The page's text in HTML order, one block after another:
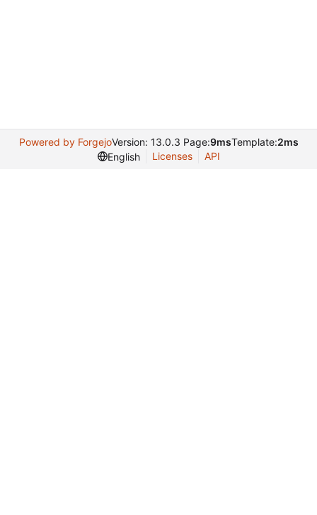
Powered by ForgejoVersion: 13.0.3 Page:9msTemplate:2ms
English
Licenses API